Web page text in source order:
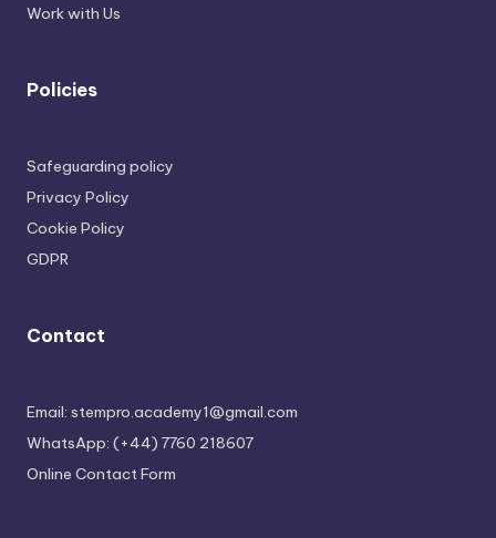
Work with Us
Policies
Safeguarding policy
Privacy Policy
Cookie Policy
GDPR
Contact
Email: stempro.academy1@gmail.com
WhatsApp: (+44) 7760 218607
Online Contact Form